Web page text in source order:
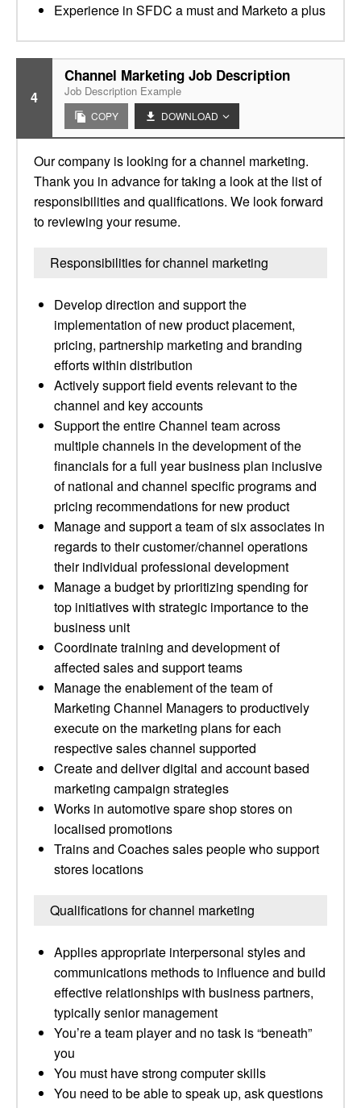
Experience in SFDC a must and Marketo a plus
4
Channel Marketing Job Description
Job Description Example
COPY DOWNLOAD
Our company is looking for a channel marketing.
Thank you in advance for taking a look at the list of
responsibilities and qualifications. We look forward
to reviewing your resume.
Responsibilities for channel marketing
Develop direction and support the
implementation of new product placement,
pricing, partnership marketing and branding
efforts within distribution
Actively support field events relevant to the
channel and key accounts
Support the entire Channel team across
multiple channels in the development of the
financials for a full year business plan inclusive
of national and channel specific programs and
pricing recommendations for new product
Manage and support a team of six associates in
regards to their customer/channel operations
their individual professional development
Manage a budget by prioritizing spending for
top initiatives with strategic importance to the
business unit
Coordinate training and development of
affected sales and support teams
Manage the enablement of the team of
Marketing Channel Managers to productively
execute on the marketing plans for each
respective sales channel supported
Create and deliver digital and account based
marketing campaign strategies
Works in automotive spare shop stores on
localised promotions
Trains and Coaches sales people who support
stores locations
Qualifications for channel marketing
Applies appropriate interpersonal styles and
communications methods to influence and build
effective relationships with business partners,
typically senior management
You’re a team player and no task is “beneath”
you
You must have strong computer skills
You need to be able to speak up, ask questions